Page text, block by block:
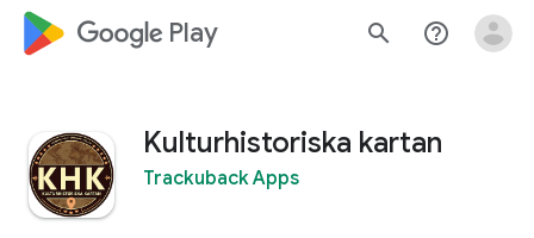
google_logo Play search help_outline
Kulturhistoriska kartan
Trackuback Apps